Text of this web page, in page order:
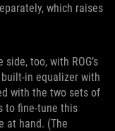
which raises
too, with ROG’s
in equalizer with
with the two sets of
to fine-tune this
at hand. (The